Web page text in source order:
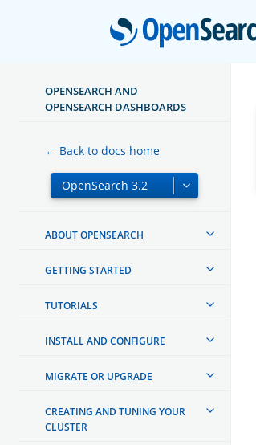
OPENSEARCH AND
OPENSEARCH DASHBOARDS
← Back to docs home
ABOUT OPENSEARCH
GETTING STARTED
TUTORIALS
INSTALL AND CONFIGURE
MIGRATE OR UPGRADE
CREATING AND TUNING YOUR
CLUSTER